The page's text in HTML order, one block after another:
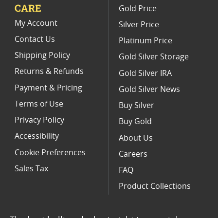
Limited Edition Platinum Coins
CARE
My Account
Contact Us
Shipping Policy
Returns & Refunds
Payment & Pricing
Terms of Use
Privacy Policy
Accessibility
Cookie Preferences
Sales Tax
Gold Price
Silver Price
Platinum Price
Gold Silver Storage
Gold Silver IRA
Gold Silver News
Buy Silver
Buy Gold
About Us
Careers
FAQ
Product Collections